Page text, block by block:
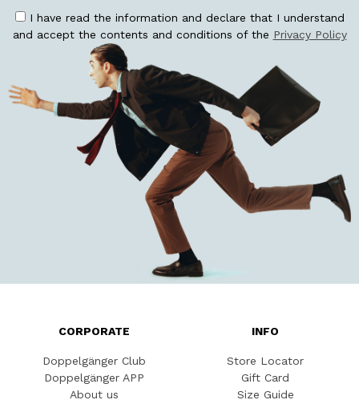
I have read the information and declare that I understand
and accept the contents and conditions of the Privacy Policy
CORPORATE
Doppelgänger Club
Doppelgänger APP
About us
INFO
Store Locator
Gift Card
Size Guide